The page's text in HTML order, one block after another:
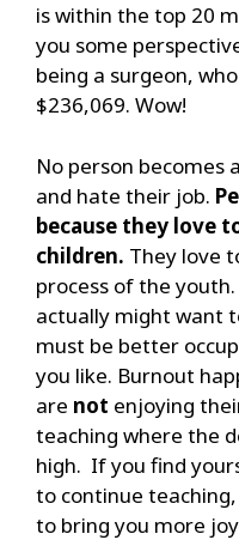
is within the top 20
you some
being a surgeon,
$236,069. Wow!
No person becomes
and hate their job.
because they love
children. They love
process of the
actually might want
must be better
you like. Burnout
are not enjoying
teaching where the
high. If you find
to continue
to bring you more